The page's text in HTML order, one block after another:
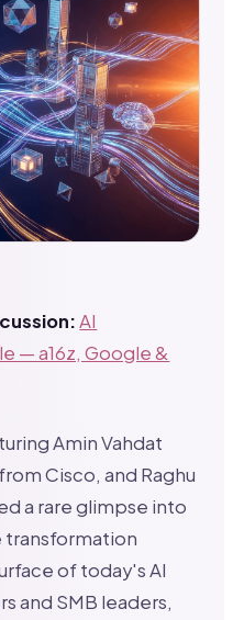
AI
— a16z, Google &
Amin Vahdat
Cisco, and Raghu
a rare glimpse into
transformation
of today's AI
and SMB leaders,